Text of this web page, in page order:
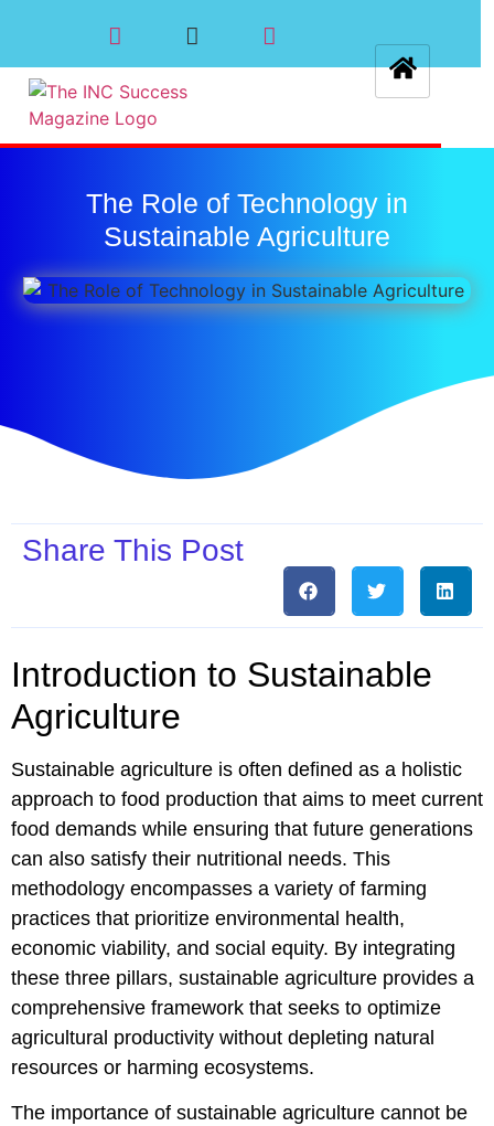
The Role of Technology in
Sustainable Agriculture
Share This Post
Introduction to Sustainable
Agriculture
Sustainable agriculture is often defined as a holistic
approach to food production that aims to meet current
food demands while ensuring that future generations
can also satisfy their nutritional needs. This
methodology encompasses a variety of farming
practices that prioritize environmental health,
economic viability, and social equity. By integrating
these three pillars, sustainable agriculture provides a
comprehensive framework that seeks to optimize
agricultural productivity without depleting natural
resources or harming ecosystems.
The importance of sustainable agriculture cannot be